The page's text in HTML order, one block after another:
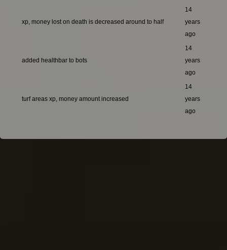
xp, money lost on death is decreased around to half
14
years
ago
added healthbar to bots
14
years
ago
turf areas xp, money amount increased
14
years
ago